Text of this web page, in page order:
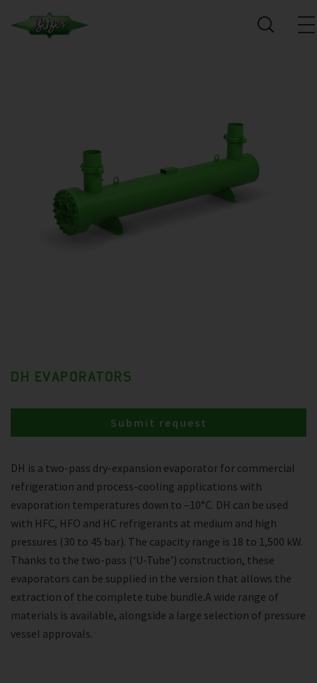
DH EVAPORATORS
DH is a two-pass dry-expansion evaporator for commercial
refrigeration and process-cooling applications with
evaporation temperatures down to –10°C. DH can be used
with HFC, HFO and HC refrigerants at medium and high
pressures (30 to 45 bar). The capacity range is 18 to 1,500 kW.
Thanks to the two-pass (‘U-Tube’) construction, these
evaporators can be supplied in the version that allows the
extraction of the complete tube bundle.A wide range of
materials is available, alongside a large selection of pressure
vessel approvals.
Submit request